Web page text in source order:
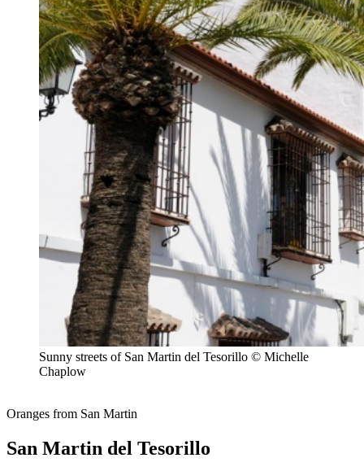
Sunny streets of San Martin del Tesorillo © Michelle
Chaplow
Oranges from San Martin
San Martin del Tesorillo